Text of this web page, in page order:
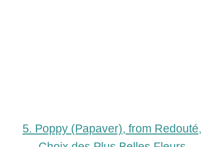
5. Poppy (Papaver), from Redouté,